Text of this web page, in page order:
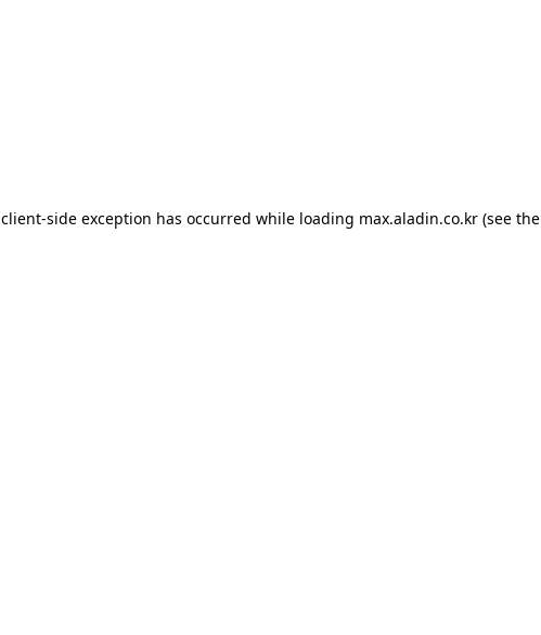
client-side exception has occurred while loading max.aladin.co.kr (see the